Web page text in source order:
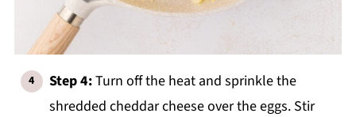
Step 4:Turn off the heat and sprinkle the
shredded cheddar cheese over the eggs. Stir